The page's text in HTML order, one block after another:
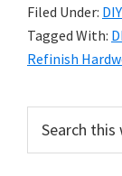
Filed Under:
Tagged With:
Refinish
Primary
Sidebar
this